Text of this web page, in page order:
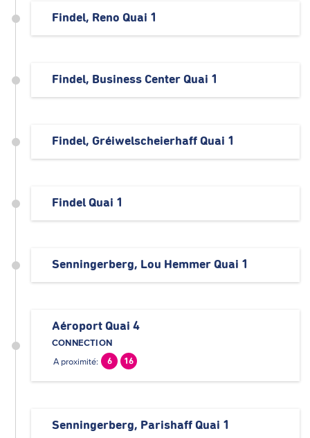
Findel, Reno Quai 1
Findel, Business Center Quai 1
Findel, Gréiwelscheierhaff Quai 1
Findel Quai 1
Senningerberg, Lou Hemmer Quai 1
Aéroport Quai 4
CONNECTION
A proximité:
6 16
Senningerberg, Parishaff Quai 1